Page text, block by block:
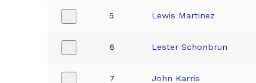
5 Lewis Martinez
6 Lester Schonbrun
7 John Karris